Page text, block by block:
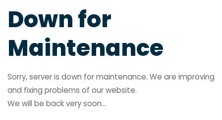
Down for
Maintenance
Sorry, server is down for maintenance. We are improving
and fixing problems of our website.
We will be back very soon...